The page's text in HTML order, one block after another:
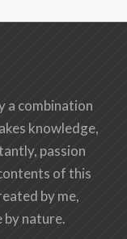
a combination
knowledge,
passion
of this
by me,
nature.